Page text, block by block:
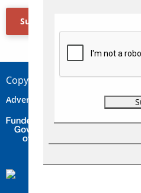
Subscribe Now
Copyright © 2026 Concepts
Advertise Contact